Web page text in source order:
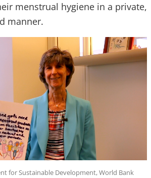
menstrual hygiene in a private,
manner.
for Sustainable Development, World Bank